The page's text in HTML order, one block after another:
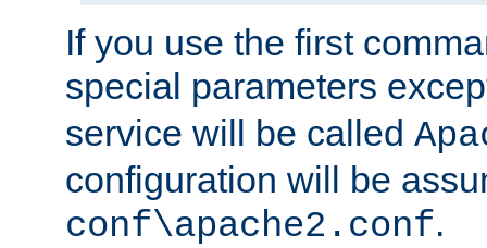
If you use the first
special parameters
service will be called
configuration will be
conf\apache2.conf.